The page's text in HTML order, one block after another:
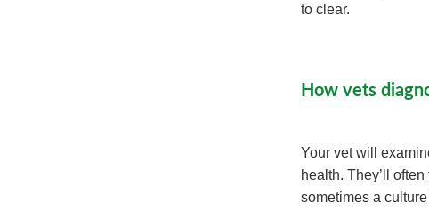
to clear.
How vets
Your vet will
health. They’ll
sometimes a